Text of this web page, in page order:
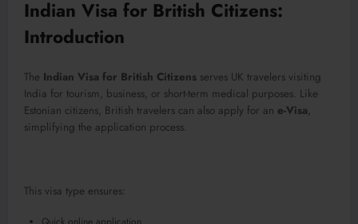
Indian Visa for British Citizens:
Introduction
The Indian Visa for British Citizens serves UK travelers visiting
India for tourism, business, or short-term medical purposes. Like
Estonian citizens, British travelers can also apply for an e-Visa,
simplifying the application process.
This visa type ensures: